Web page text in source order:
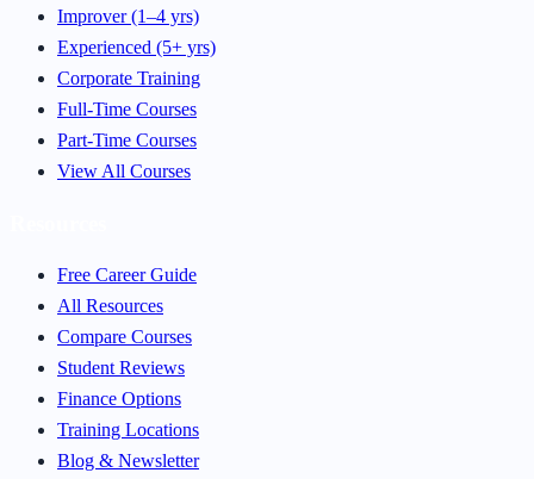
Improver (1–4 yrs)
Experienced (5+ yrs)
Corporate Training
Full-Time Courses
Part-Time Courses
View All Courses
Free Career Guide
All Resources
Compare Courses
Student Reviews
Finance Options
Training Locations
Blog & Newsletter